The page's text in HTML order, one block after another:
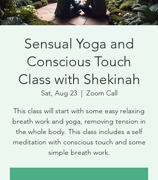
Sensual Yoga and
Conscious Touch
Class with Shekinah
Sat, Aug 23
  |
Zoom Call
This class will start with some easy relaxing
breath work and yoga, removing tension in
the whole body. This class includes a self
meditation with conscious touch and some
simple breath work.